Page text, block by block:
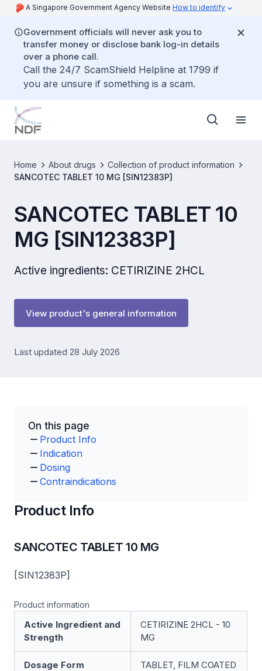
A Singapore Government Agency Website How to identify
Government officials will never ask you to
transfer money or disclose bank log-in details
over a phone call.
Call the 24/7 ScamShield Helpline at 1799 if
you are unsure if something is a scam.
Home About drugs
Collection of product information
SANCOTEC TABLET 10 MG [SIN12383P]
SANCOTEC TABLET 10
MG [SIN12383P]
Active ingredients: CETIRIZINE 2HCL
View product's general information
Last updated 28 July 2026
On this page
Product Info
Indication
Dosing
Contraindications
Product Info
SANCOTEC TABLET 10 MG
[SIN12383P]
Product information
Active Ingredient and
Strength
CETIRIZINE 2HCL - 10
MG
Dosage Form TABLET, FILM COATED